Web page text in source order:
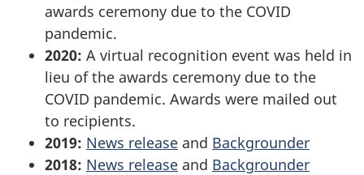
awards ceremony due to the COVID
pandemic.
2020: A virtual recognition event was held in
lieu of the awards ceremony due to the
COVID pandemic. Awards were mailed out
to recipients.
2019: News release and Backgrounder
2018: News release and Backgrounder